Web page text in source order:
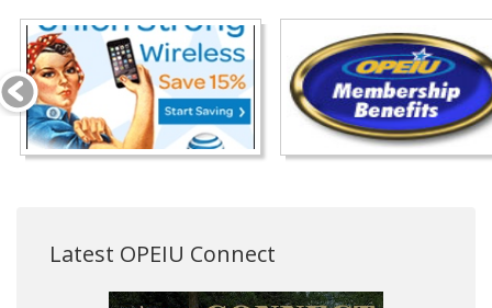
Latest OPEIU Connect